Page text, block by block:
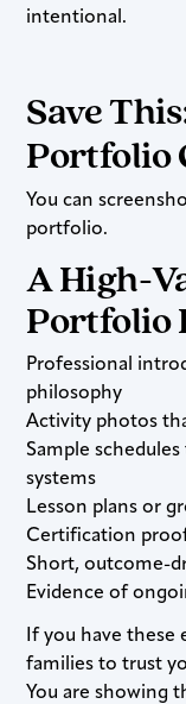
intentional.
Save
Portfolio
You can
portfolio.
A High-
Portfolio
Professional
philosophy
Activity photos
Sample
systems
Lesson plans or
Certification
Short, outcome-
Evidence of
If you have these
families to trust
You are showing